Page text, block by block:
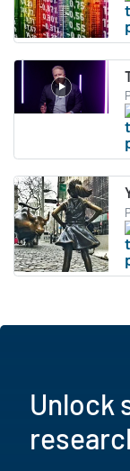
Unlock